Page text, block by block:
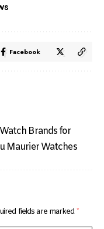
Facebook
Brands for
Maurier Watches
fields are marked*